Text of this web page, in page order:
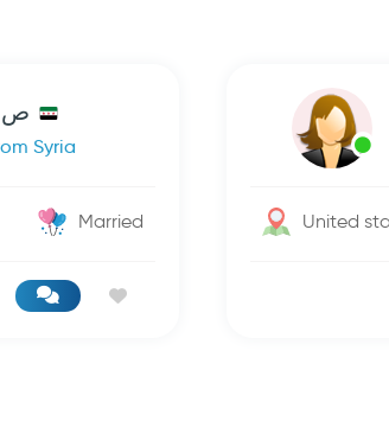
ص ق
Syria
Married